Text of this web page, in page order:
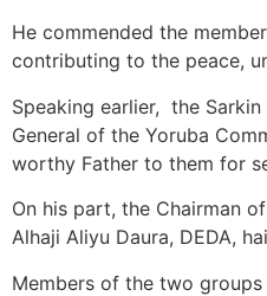
He commended the
contributing to the peace,
Speaking earlier, the
General of the Yoruba
worthy Father to them for
On his part, the Chairman
Alhaji Aliyu Daura, DEDA,
Members of the two